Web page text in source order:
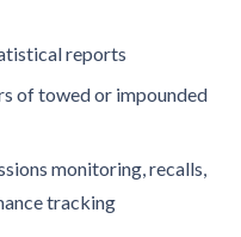
reports
of towed or impounded
monitoring, recalls,
tracking